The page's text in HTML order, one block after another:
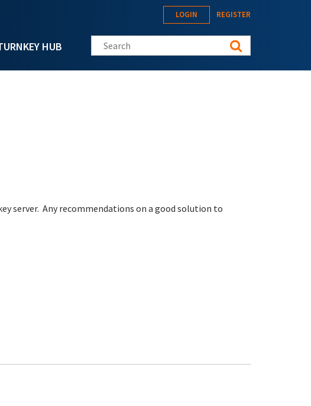
HUB
LOGIN REGISTER
Search this site
server. Any recommendations on a good solution to